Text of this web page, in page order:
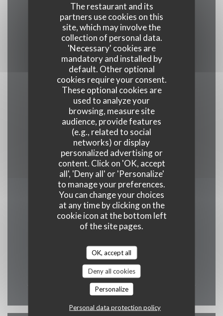
The restaurant and its
partners use cookies on this
site, which may involve the
collection of personal data.
'Necessary' cookies are
mandatory and installed by
default. Other optional
cookies require your consent.
These optional cookies are
used to analyze your
browsing, measure site
audience, provide features
(e.g., related to social
networks) or display
personalized advertising or
content. Click on 'OK, accept
all', 'Deny all' or 'Personalize'
to manage your preferences.
You can change your choices
at any time by clicking on the
cookie icon at the bottom left
of the site pages.
OK, accept all
Deny all cookies
Personalize
Personal data protection policy
Traditional, Fresh products, Traditional cuisine
Business type
Gourmet Restaurant
Services
Veranda , Wi-fi, Air Conditioning, Valet, Disabled
Access
Payment methods
Union Pay, Cash, Visa, American Express
Opening hours
Mon-Sun
12:00 - 00:00